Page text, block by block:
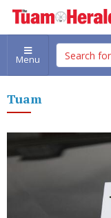
Menu
Tuam